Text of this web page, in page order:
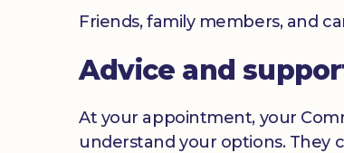
Friends, family members, and
Advice and
At your appointment, your
understand your options. They